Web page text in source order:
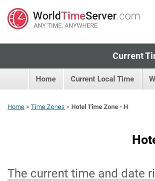
Current
Home Current Local Time
Home > Time Zones > Hotel Time Zone - H
The current time and date